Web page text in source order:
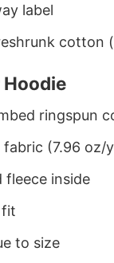
label
ringspun
fabric (7.96 oz/
fleece inside
fit
to size